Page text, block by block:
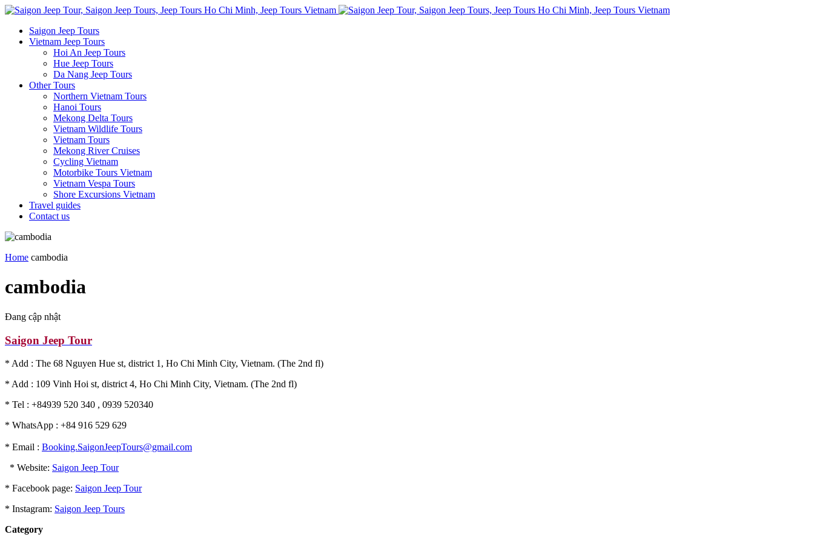
Saigon Jeep Tours
Vietnam Jeep Tours
Hoi An Jeep Tours
Hue Jeep Tours
Da Nang Jeep Tours
Other Tours
Northern Vietnam Tours
Hanoi Tours
Mekong Delta Tours
Vietnam Wildlife Tours
Vietnam Tours
Mekong River Cruises
Cycling Vietnam
Motorbike Tours Vietnam
Vietnam Vespa Tours
Shore Excursions Vietnam
Travel guides
Contact us
Home cambodia
cambodia
Đang cập nhật
Saigon Jeep Tour
* Add : The 68 Nguyen Hue st, district 1, Ho Chi Minh City, Vietnam. (The 2nd fl)
* Add : 109 Vinh Hoi st, district 4, Ho Chi Minh City, Vietnam. (The 2nd fl)
* Tel : +84939 520 340 , 0939 520340
* WhatsApp : +84 916 529 629
* Email : Booking.SaigonJeepTours@gmail.com
* Website: Saigon Jeep Tour
* Facebook page: Saigon Jeep Tour
* Instagram: Saigon Jeep Tours
Category